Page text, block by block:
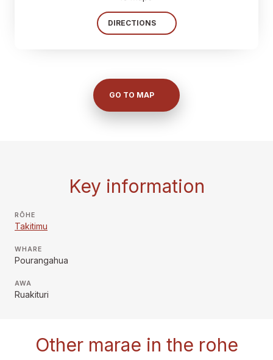
DIRECTIONS
GO TO MAP
Key information
RŌHE
Takitimu
WHARE
Pourangahua
AWA
Ruakituri
Other marae in the rohe